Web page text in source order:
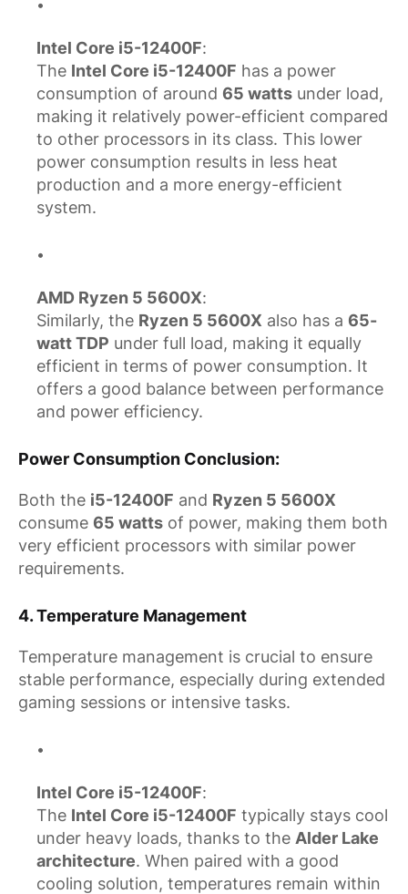
Intel Core i5-12400F:
The Intel Core i5-12400F has a power
consumption of around 65 watts under load,
making it relatively power-efficient compared
to other processors in its class. This lower
power consumption results in less heat
production and a more energy-efficient
system.
AMD Ryzen 5 5600X:
Similarly, the Ryzen 5 5600X also has a 65-
watt TDP under full load, making it equally
efficient in terms of power consumption. It
offers a good balance between performance
and power efficiency.
Power Consumption Conclusion:
Both the i5-12400F and Ryzen 5 5600X
consume 65 watts of power, making them both
very efficient processors with similar power
requirements.
4.Temperature Management
Temperature management is crucial to ensure
stable performance, especially during extended
gaming sessions or intensive tasks.
Intel Core i5-12400F:
The Intel Core i5-12400F typically stays cool
under heavy loads, thanks to the Alder Lake
architecture. When paired with a good
cooling solution, temperatures remain within